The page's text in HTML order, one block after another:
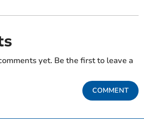
yet. Be the first to leave a
COMMENT